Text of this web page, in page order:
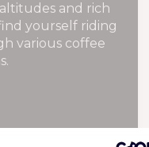
and rich
yourself riding
various coffee